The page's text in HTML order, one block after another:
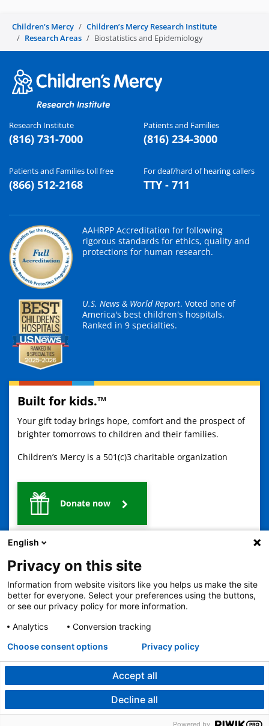
Children's Mercy
Children’s Mercy Research Institute
Research Areas
Biostatistics and Epidemiology
Research Institute
(816) 731-7000
Patients and Families
(816) 234-3000
Patients and Families toll free
(866) 512-2168
For deaf/hard of hearing callers
TTY - 711
AAHRPP Accreditation for following
rigorous standards for ethics, quality and
protections for human research.
U.S. News & World Report. Voted one of
America's best children's hospitals.
Ranked in 9 specialties.
Built for kids.™
Your gift today brings hope, comfort and the prospect of
brighter tomorrows to children and their families.
Children’s Mercy is a 501(c)3 charitable organization
Donate now
2401 Gillham Road, Kansas City, MO 64108
View all locations
© Copyright 2026
The Children's Mercy Hospital
Terms of Use
Privacy Policy
HIPAA Notice of Privacy Practices
Language Assistance Available
Deutsch
한국어 Français Laotian العربية Tagalog Burmese
Persian (Farsi)
Amharic 日本語
English
Privacy on this site
Information from website visitors like you helps us make the site
better for everyone. Select your preferences using the buttons,
or see our privacy policy for more information.
Analytics
Conversion tracking
Accept all
Decline all
Choose consent options Privacy policy
Powered by